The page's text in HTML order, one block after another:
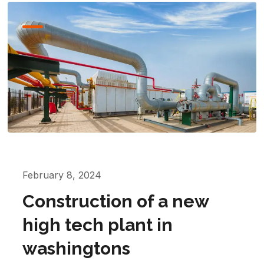
February 8, 2024
Construction of a new
high tech plant in
washingtons